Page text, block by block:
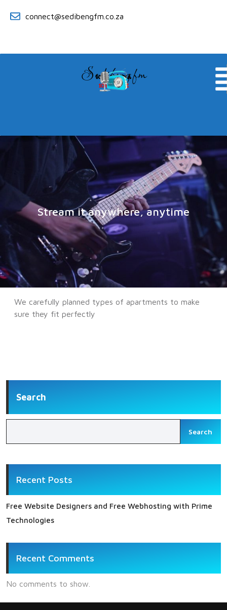
connect@sedibengfm.co.za
Sedibeng fm
104.8 MHZ
KE YA RONA
Stream it anywhere, anytime
We carefully planned types of apartments to make
sure they fit perfectly
Search
Search
Recent Posts
Free Website Designers and Free Webhosting with Prime
Technologies
Recent Comments
No comments to show.